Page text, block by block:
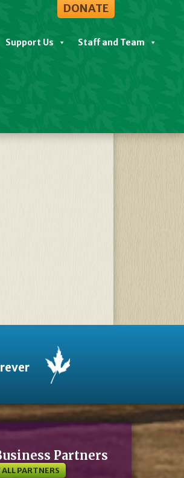
DONATE
Support Us Staff and Team
Partners
ALL PARTNERS